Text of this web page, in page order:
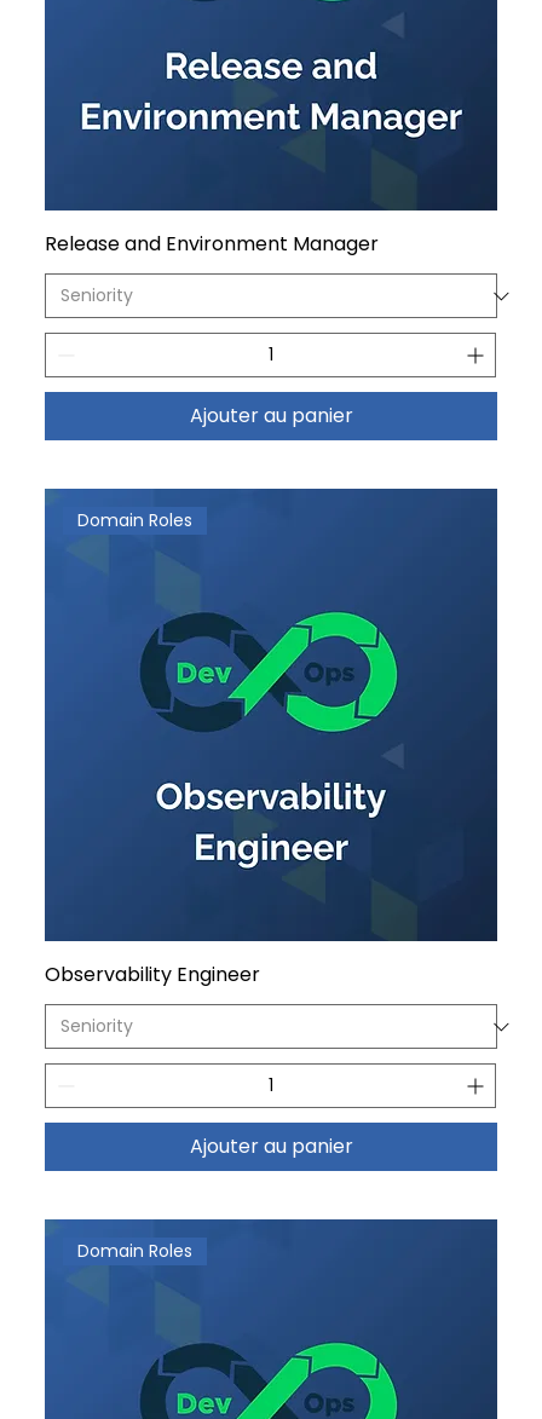
Release and Environment Manager
Ajouter au panier
Domain Roles
Observability Engineer
Ajouter au panier
Domain Roles